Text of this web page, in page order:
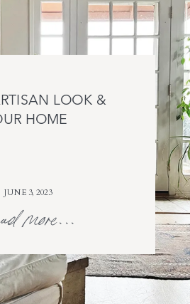
more...
JUNE 3, 2023
LOOK &
HOME